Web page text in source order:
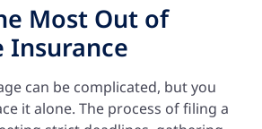
Most Out of
Insurance
can be complicated, but you
it alone. The process of filing a